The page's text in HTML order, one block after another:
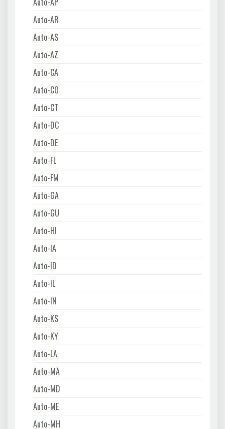
Auto-AR
Auto-AS
Auto-AZ
Auto-CA
Auto-CO
Auto-CT
Auto-DC
Auto-DE
Auto-FL
Auto-FM
Auto-GA
Auto-GU
Auto-HI
Auto-IA
Auto-ID
Auto-IL
Auto-IN
Auto-KS
Auto-KY
Auto-LA
Auto-MA
Auto-MD
Auto-ME
Auto-MH